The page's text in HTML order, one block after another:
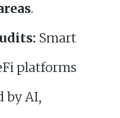
.
Smart
platforms
by AI,